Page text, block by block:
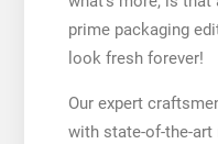
prime packaging
look fresh forever!
Our expert
with state-of-the-